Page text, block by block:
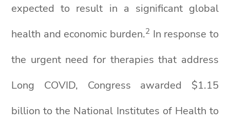
expected to result in a significant global
health and economic burden.2 In response to
the urgent need for therapies that address
Long COVID, Congress awarded $1.15
billion to the National Institutes of Health to